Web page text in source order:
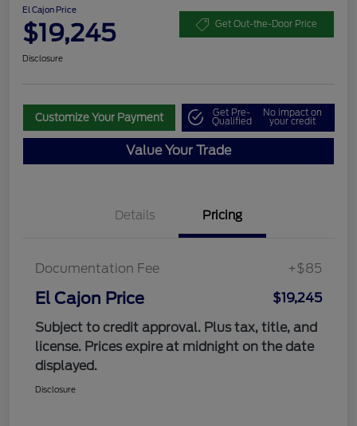
El Cajon Price
$19,245 Get Out-the-Door Price
Disclosure
Customize Your Payment Get Pre-
Qualified
No impact on
your credit
Value Your Trade
Details Pricing
Documentation Fee +$85
El Cajon Price
$19,245
Subject to credit approval. Plus tax, title, and
license. Prices expire at midnight on the date
displayed.
Disclosure